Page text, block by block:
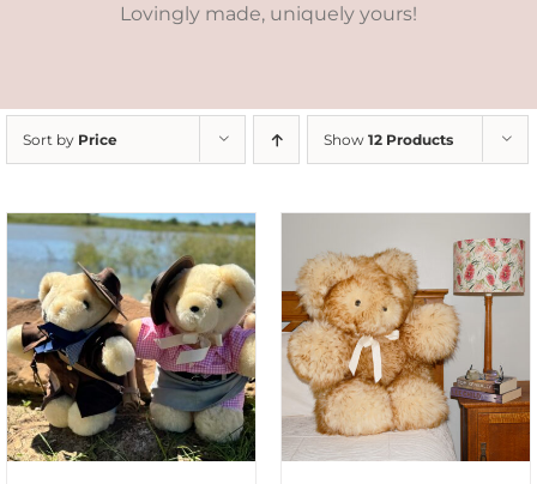
Lovingly made, uniquely yours!
Sort by Price Show 12 Products
SELECT OPTIONS
/
DETAILS